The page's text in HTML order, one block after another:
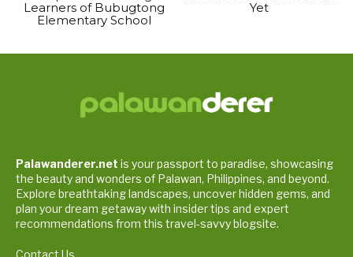
Learners of Bubugtong
Elementary School
Yet
Palawanderer.net is your passport to paradise, showcasing
the beauty and wonders of Palawan, Philippines, and beyond.
Explore breathtaking landscapes, uncover hidden gems, and
plan your dream getaway with insider tips and expert
recommendations from this travel-savvy blogsite.
Contact Us